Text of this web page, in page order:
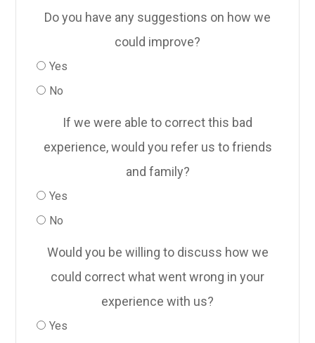
Do you have any suggestions on how we
could improve?
Yes
No
If we were able to correct this bad
experience, would you refer us to friends
and family?
Yes
No
Would you be willing to discuss how we
could correct what went wrong in your
experience with us?
Yes